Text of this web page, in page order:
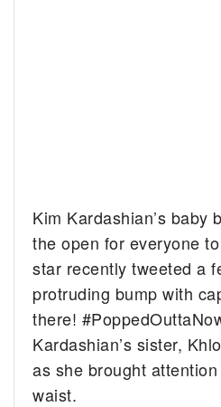
Kim Kardashian’s baby
the open for everyone
star recently tweeted a
protruding bump with
there!
Kardashian’s sister,
as she brought attention
waist.